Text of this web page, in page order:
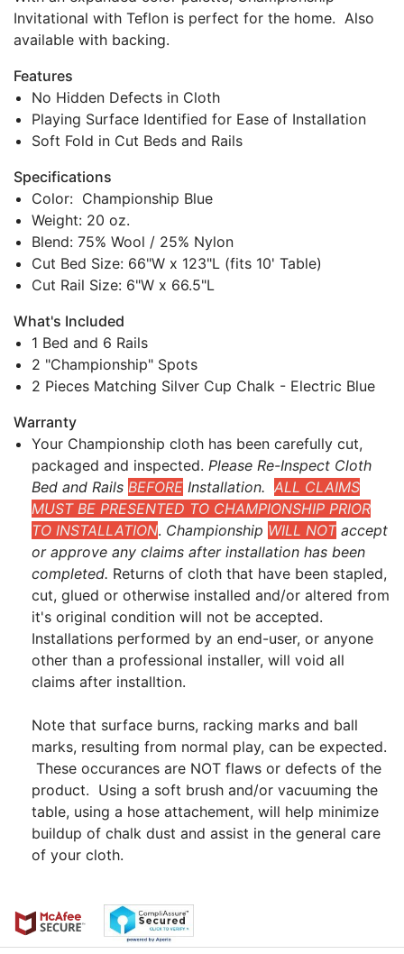
Invitational with Teflon is perfect for the home. Also
available with backing.
Features
No Hidden Defects in Cloth
Playing Surface Identified for Ease of Installation
Soft Fold in Cut Beds and Rails
Specifications
Color: Championship Blue
Weight: 20 oz.
Blend: 75% Wool / 25% Nylon
Cut Bed Size: 66"W x 123"L (fits 10' Table)
Cut Rail Size: 6"W x 66.5"L
What's Included
1 Bed and 6 Rails
2 "Championship" Spots
2 Pieces Matching Silver Cup Chalk - Electric Blue
Warranty
Your Championship cloth has been carefully cut,
packaged and inspected. Please Re-Inspect Cloth
Bed and Rails BEFORE Installation. ALL CLAIMS
MUST BE PRESENTED TO CHAMPIONSHIP PRIOR
TO INSTALLATION. Championship WILL NOT accept
or approve any claims after installation has been
completed. Returns of cloth that have been stapled,
cut, glued or otherwise installed and/or altered from
it's original condition will not be accepted.
Installations performed by an end-user, or anyone
other than a professional installer, will void all
claims after installtion.
Note that surface burns, racking marks and ball
marks, resulting from normal play, can be expected.
These occurances are NOT flaws or defects of the
product. Using a soft brush and/or vacuuming the
table, using a hose attachement, will help minimize
buildup of chalk dust and assist in the general care
of your cloth.